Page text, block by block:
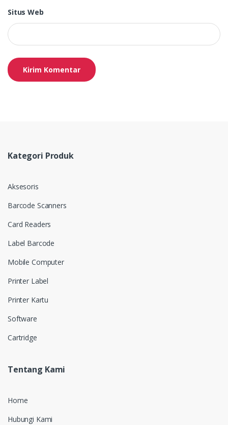
Situs Web
Kategori Produk
Aksesoris
Barcode Scanners
Card Readers
Label Barcode
Mobile Computer
Printer Label
Printer Kartu
Software
Cartridge
Tentang Kami
Home
Hubungi Kami